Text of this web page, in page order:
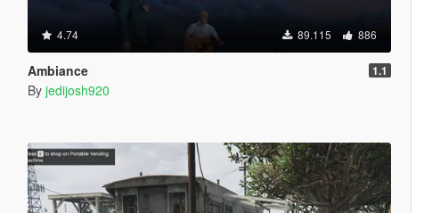
4.74 89.115 886
Ambiance 1.1
By jedijosh920